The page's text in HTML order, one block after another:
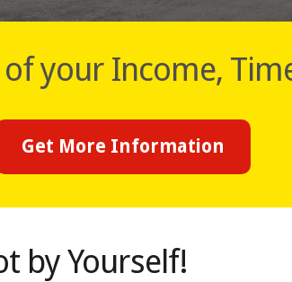
your Income,
Get More Information
by Yourself!